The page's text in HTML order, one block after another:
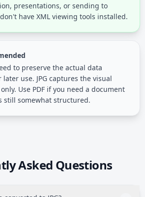
presentations, or sending to
have XML viewing tools installed.
to preserve the actual data
use. JPG captures the visual
Use PDF if you need a document
still somewhat structured.
Asked Questions